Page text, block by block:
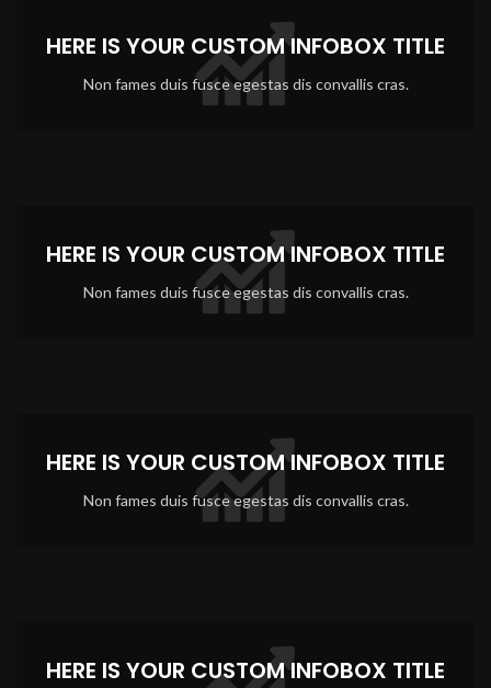
HERE IS YOUR CUSTOM INFOBOX TITLE
Non fames duis fusce egestas dis convallis cras.
HERE IS YOUR CUSTOM INFOBOX TITLE
Non fames duis fusce egestas dis convallis cras.
HERE IS YOUR CUSTOM INFOBOX TITLE
Non fames duis fusce egestas dis convallis cras.
HERE IS YOUR CUSTOM INFOBOX TITLE